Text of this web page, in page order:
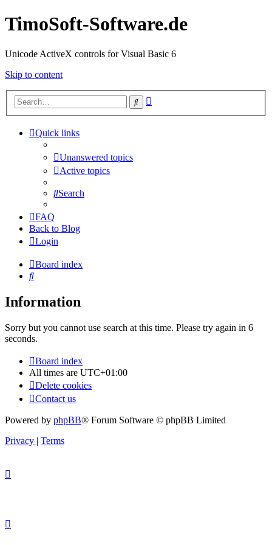
TimoSoft-Software.de
Unicode ActiveX controls for Visual Basic 6
Skip to content
Search
Quick links
Unanswered topics
Active topics
Search
FAQ
Back to Blog
Login
Board index
Search
Information
Sorry but you cannot use search at this time. Please try again in 6
seconds.
Board index
All times are UTC+01:00
Delete cookies
Contact us
Powered by phpBB® Forum Software © phpBB Limited
Privacy | Terms